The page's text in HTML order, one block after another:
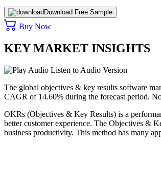
Download Free Sample
Buy Now
KEY MARKET INSIGHTS
Listen to Audio Version
The global objectives & key results software
CAGR of 14.60% during the forecast period.
OKRs (Objectives & Key Results) is a
better customer experience. The Objectives &
business productivity. This method has many